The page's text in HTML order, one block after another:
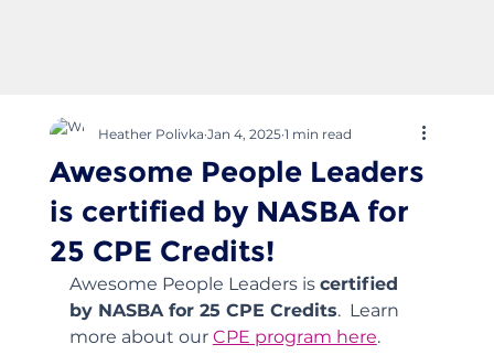
Awesome People Leaders
is certified by NASBA for
25 CPE Credits!
Heather Polivka Jan 4, 2025 1 min read
Awesome People Leaders is certified
by NASBA for 25 CPE Credits.  Learn
more about our CPE program here.